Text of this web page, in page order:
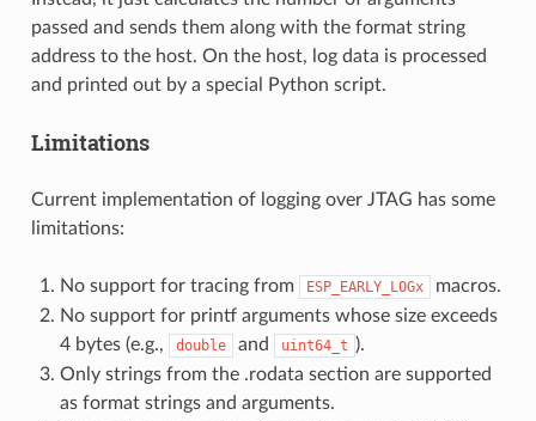
passed and sends them along with the format string
address to the host. On the host, log data is processed
and printed out by a special Python script.
Limitations
Current implementation of logging over JTAG has some
limitations:
No support for tracing from ESP_EARLY_LOGx
macros.
No support for printf arguments whose size exceeds
4 bytes (e.g.,
double and uint64_t ).
Only strings from the .rodata section are supported
as format strings and arguments.